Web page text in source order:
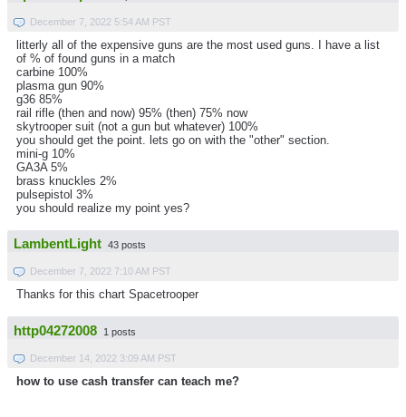
December 7, 2022 5:54 AM PST
litterly all of the expensive guns are the most used guns. I have a list
of % of found guns in a match
carbine 100%
plasma gun 90%
g36 85%
rail rifle (then and now) 95% (then) 75% now
skytrooper suit (not a gun but whatever) 100%
you should get the point. lets go on with the "other" section.
mini-g 10%
GA3A 5%
brass knuckles 2%
pulsepistol 3%
you should realize my point yes?
LambentLight 43 posts
December 7, 2022 7:10 AM PST
Thanks for this chart Spacetrooper
http04272008 1 posts
December 14, 2022 3:09 AM PST
how to use cash transfer can teach me?